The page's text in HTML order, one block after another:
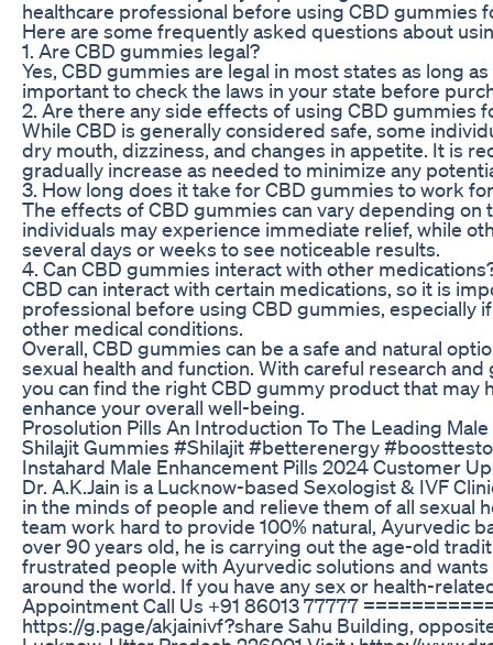
healthcare professional before using CBD gummies
Here are some frequently asked questions about
1. Are CBD gummies legal?
Yes, CBD gummies are legal in most states as long
important to check the laws in your state before
2. Are there any side effects of using CBD gummies
While CBD is generally considered safe, some
dry mouth, dizziness, and changes in appetite. It is
gradually increase as needed to minimize any
3. How long does it take for CBD gummies to work
The effects of CBD gummies can vary depending
individuals may experience immediate relief, while
several days or weeks to see noticeable results.
4. Can CBD gummies interact with other
CBD can interact with certain medications, so it is
professional before using CBD gummies, especially
other medical conditions.
Overall, CBD gummies can be a safe and natural
sexual health and function. With careful research
you can find the right CBD gummy product that may
enhance your overall well-being.
Prosolution Pills An Introduction To The Leading
Shilajit Gummies #Shilajit #betterenergy
Instahard Male Enhancement Pills 2024 Customer
Dr. A.K.Jain is a Lucknow-based Sexologist & IVF
in the minds of people and relieve them of all sexual
team work hard to provide 100% natural, Ayurvedic
over 90 years old, he is carrying out the age-old
frustrated people with Ayurvedic solutions and
around the world. If you have any sex or health-
Appointment Call Us +91 86013 77777
https://g.page/akjainivf?share Sahu Building,